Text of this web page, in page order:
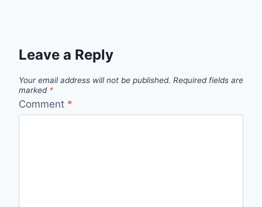
Leave a Reply
Your email address will not be published. Required fields are
marked *
Comment *